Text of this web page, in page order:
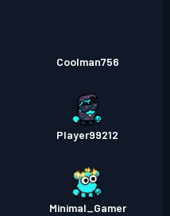
Coolman756
Player99212
Minimal_Gamer